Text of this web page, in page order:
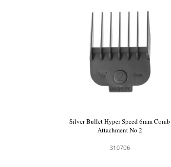
Silver Bullet Hyper Speed 3mm Comb
Attachment No 1
310705